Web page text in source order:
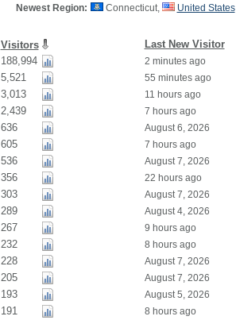
Newest Region: Connecticut, United States
Visitors Last New Visitor
188,994 2 minutes ago
5,521 55 minutes ago
3,013 11 hours ago
2,439 7 hours ago
636 August 6, 2026
605 7 hours ago
536 August 7, 2026
356 22 hours ago
303 August 7, 2026
289 August 4, 2026
267 9 hours ago
232 8 hours ago
228 August 7, 2026
205 August 7, 2026
193 August 5, 2026
191 8 hours ago